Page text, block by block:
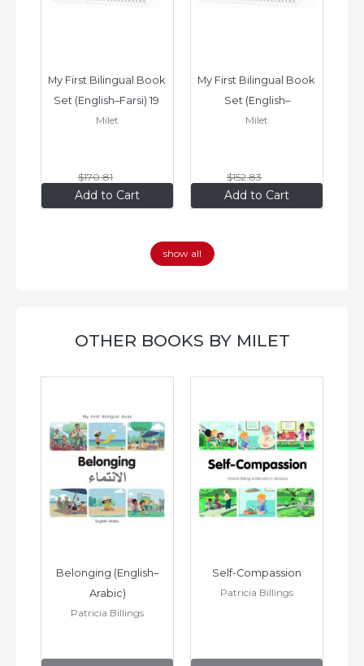
Add to Cart
My First Bilingual Book
Set (English–Farsi) 19
Books
Milet
$170.81
$136 .65 Add to Cart
My First Bilingual Book
Set (English–
Vietnamese) 17 Books
Milet
$152.83
$122 .26
show all
OTHER BOOKS BY MILET
Belonging (English–
Arabic)
Patricia Billings
Self-Compassion
Patricia Billings